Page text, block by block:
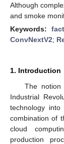
Although
and smoke
Keywords:
ConvNextV2;
1. Introduction
The
Industrial
technology
combination of
cloud
production